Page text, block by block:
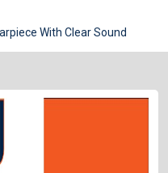
With Clear Sound